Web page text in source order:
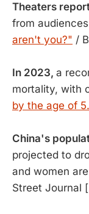
Theaters
from
aren't you?" /
In 2023, a
mortality, with
by the age of 5.
China's
projected to
and women are
Street Journal